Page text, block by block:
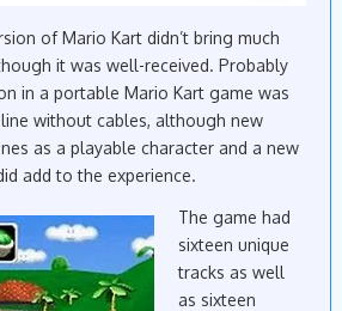
of Mario Kart didn’t bring much
it was well-received. Probably
in a portable Mario Kart game was
without cables, although new
as a playable character and a new
add to the experience.
The game had
sixteen unique
tracks as well
as sixteen